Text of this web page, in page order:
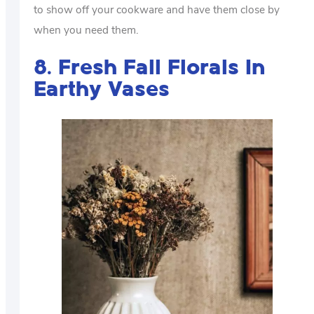
to show off your cookware and have them close by
when you need them.
8. Fresh Fall Florals In
Earthy Vases